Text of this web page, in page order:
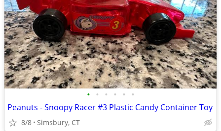
• • • • • •
Peanuts - Snoopy Racer #3 Plastic Candy Container Toy
8/8 Simsbury, CT